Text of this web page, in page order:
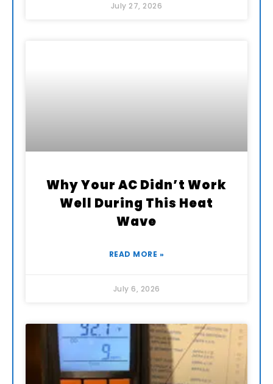
July 27, 2026
Why Your AC Didn’t Work
Well During This Heat
Wave
READ MORE »
July 6, 2026